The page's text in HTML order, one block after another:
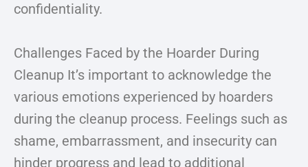
confidentiality.
Challenges Faced by the Hoarder During
Cleanup It’s important to acknowledge the
various emotions experienced by hoarders
during the cleanup process. Feelings such as
shame, embarrassment, and insecurity can
hinder progress and lead to additional